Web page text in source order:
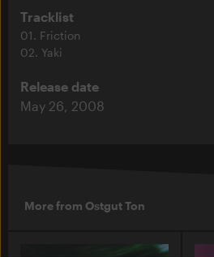
Tracklist
01. Friction
02. Yaki
Release date
May 26, 2008
More from Ostgut Ton